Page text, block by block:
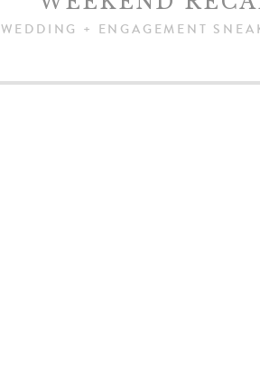
WEDDING + ENGAGEMENT